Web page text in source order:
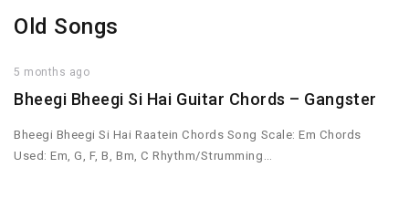
Old Songs
5 months ago
Bheegi Bheegi Si Hai Guitar Chords – Gangster
Bheegi Bheegi Si Hai Raatein Chords Song Scale: Em Chords
Used: Em, G, F, B, Bm, C Rhythm/Strumming…